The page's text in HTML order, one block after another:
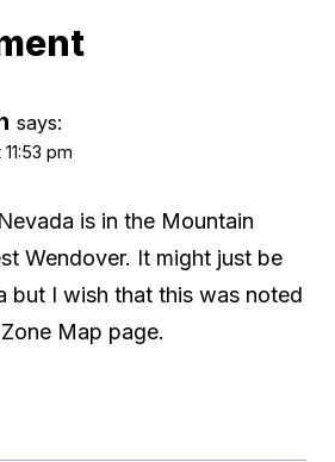
says:
pm
is in the Mountain
Wendover. It might just be
but I wish that this was noted
Map page.